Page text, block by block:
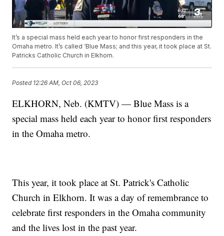
It’s a special mass held each year to honor first responders in the
Omaha metro. It’s called ‘Blue Mass; and this year, it took place at St.
Patricks Catholic Church in Elkhorn.
Posted 12:26 AM, Oct 06, 2023
ELKHORN, Neb. (KMTV) — Blue Mass is a
special mass held each year to honor first responders
in the Omaha metro.
This year, it took place at St. Patrick's Catholic
Church in Elkhorn. It was a day of remembrance to
celebrate first responders in the Omaha community
and the lives lost in the past year.